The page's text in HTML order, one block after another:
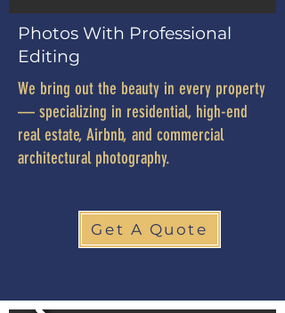
Photos With Professional
Editing
We bring out the beauty in every property
— specializing in residential, high-end
real estate, Airbnb, and commercial
architectural photography.
Get A Quote